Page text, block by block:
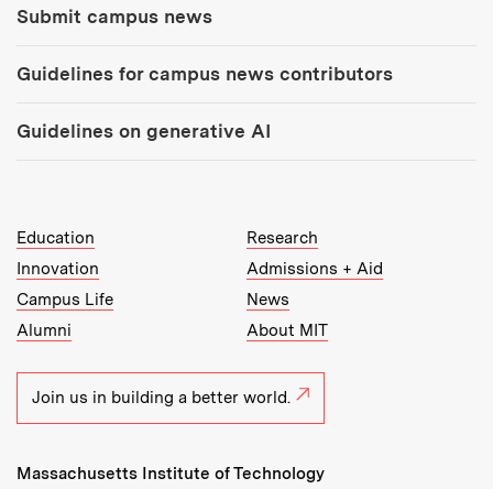
Submit campus news
Guidelines for campus news contributors
Guidelines on generative AI
MIT Top Level Links:
Education
Research
Innovation
Admissions + Aid
Campus Life
News
Alumni
About MIT
Join us in building a better world.
Massachusetts Institute of Technology